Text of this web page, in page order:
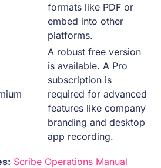
formats like PDF or
embed into other
platforms.
A robust free version
is available. A Pro
subscription is
required for advanced
features like company
branding and desktop
app recording.
Scribe Operations Manual